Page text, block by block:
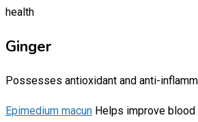
health
Ginger
Possesses antioxidant and anti-
Epimedium macun Helps improve blood